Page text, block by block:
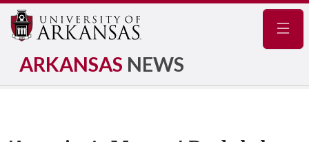
ARKANSAS NEWS